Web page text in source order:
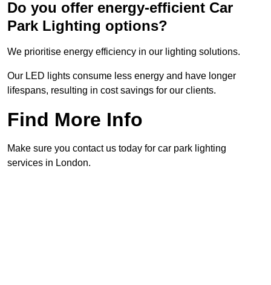
Do you offer energy-efficient Car
Park Lighting options?
We prioritise energy efficiency in our lighting solutions.
Our LED lights consume less energy and have longer
lifespans, resulting in cost savings for our clients.
Find More Info
Make sure you contact us today for car park lighting
services in London.